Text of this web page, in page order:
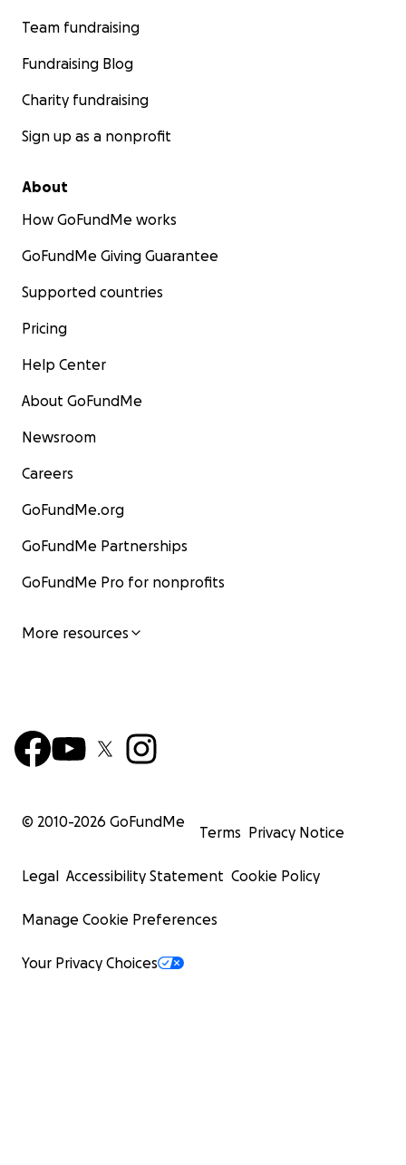
Team fundraising
Fundraising Blog
Charity fundraising
Sign up as a nonprofit
About
How GoFundMe works
GoFundMe Giving Guarantee
Supported countries
Pricing
Help Center
About GoFundMe
Newsroom
Careers
GoFundMe.org
GoFundMe Partnerships
GoFundMe Pro for nonprofits
More resources
© 2010-2026 GoFundMe
Terms Privacy Notice
Legal Accessibility Statement Cookie Policy
Manage Cookie Preferences
Your Privacy Choices